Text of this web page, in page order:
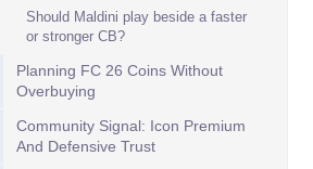
Should Maldini play beside a faster
or stronger CB?
Planning FC 26 Coins Without
Overbuying
Community Signal: Icon Premium
And Defensive Trust